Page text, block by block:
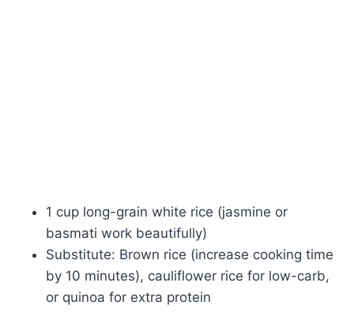
1 cup long-grain white rice (jasmine or
basmati work beautifully)
Substitute: Brown rice (increase cooking time
by 10 minutes), cauliflower rice for low-carb,
or quinoa for extra protein